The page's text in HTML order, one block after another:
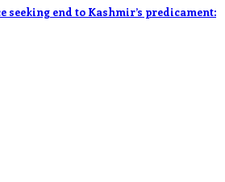
seeking end to Kashmir’s predicament: